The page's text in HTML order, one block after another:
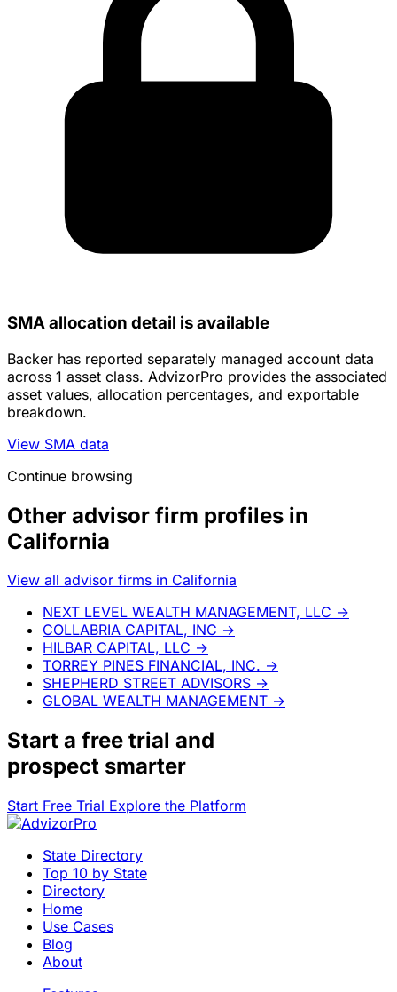
SMA allocation detail is available
Backer has reported separately managed account data
across 1 asset class. AdvizorPro provides the associated
asset values, allocation percentages, and exportable
breakdown.
View SMA data
Continue browsing
Other advisor firm profiles in
California
View all advisor firms in California
NEXT LEVEL WEALTH MANAGEMENT, LLC →
COLLABRIA CAPITAL, INC →
HILBAR CAPITAL, LLC →
TORREY PINES FINANCIAL, INC. →
SHEPHERD STREET ADVISORS →
GLOBAL WEALTH MANAGEMENT →
Start a free trial and
prospect smarter
Start Free Trial Explore the Platform
State Directory
Top 10 by State
Directory
Home
Use Cases
Blog
About